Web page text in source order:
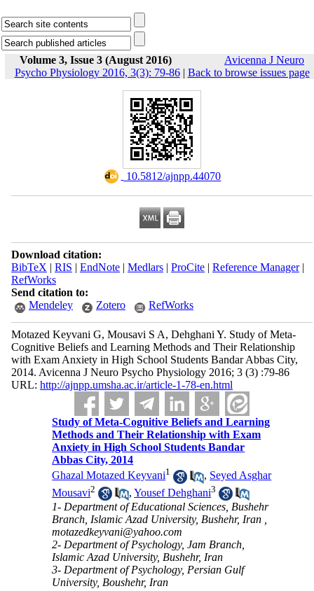
Volume 3, Issue 3 (August 2016)
Avicenna J Neuro
Psycho Physiology 2016, 3(3): 79-86| Back to browse issues page
‎ 10.5812/ajnpp.44070
Download citation:
BibTeX | RIS | EndNote| Medlars| ProCite| Reference Manager|
RefWorks
Send citation to:
Mendeley
Zotero RefWorks
Motazed Keyvani G, Mousavi S A, Dehghani Y. Study of Meta-
Cognitive Beliefs and Learning Methods and Their Relationship
with Exam Anxiety in High School Students Bandar Abbas City,
2014. Avicenna J Neuro Psycho Physiology 2016; 3 (3) :79-86
URL: http://ajnpp.umsha.ac.ir/article-1-78-en.html
Study of Meta-Cognitive Beliefs and Learning
Methods and Their Relationship with Exam
Anxiety in High School Students Bandar
Abbas City, 2014
Ghazal Motazed Keyvani1 , Seyed Asghar
Mousavi2 ,Yousef Dehghani3
1- Department of Educational Sciences, Bushehr
Branch, Islamic Azad University, Bushehr, Iran ,
motazedkeyvani@yahoo.com
2- Department of Psychology, Jam Branch,
Islamic Azad University, Bushehr, Iran
3- Department of Psychology, Persian Gulf
University, Boushehr, Iran